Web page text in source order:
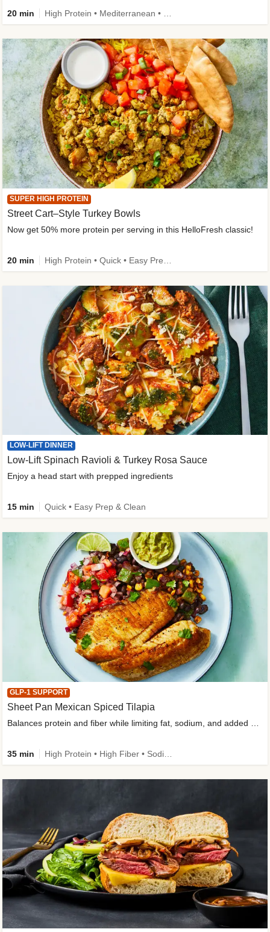
20 min
SUPER HIGH PROTEIN
Street Cart–Style Turkey Bowls
Now get 50% more protein per serving in this HelloFresh classic!
20 min
LOW-LIFT DINNER
Low-Lift Spinach Ravioli & Turkey Rosa Sauce
Enjoy a head start with prepped ingredients
15 min Quick • Easy Prep & Clean
GLP-1 SUPPORT
Sheet Pan Mexican Spiced Tilapia
35 min